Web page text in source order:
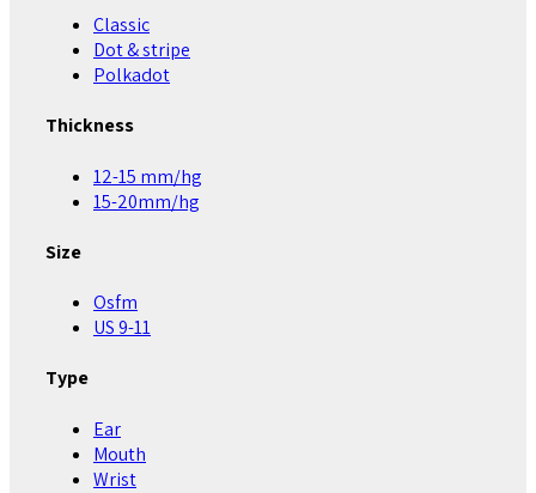
Classic
Dot & stripe
Polkadot
Thickness
12-15 mm/hg
15-20mm/hg
Size
Osfm
US 9-11
Type
Ear
Mouth
Wrist